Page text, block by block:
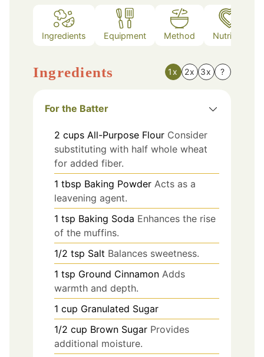
Ingredients Equipment Method Nutrition
Ingredients 1x 2x 3x ?
For the Batter
2 cups All-Purpose Flour Consider
substituting with half whole wheat
for added fiber.
1 tbsp Baking Powder Acts as a
leavening agent.
1 tsp Baking Soda Enhances the rise
of the muffins.
1/2 tsp Salt Balances sweetness.
1 tsp Ground Cinnamon Adds
warmth and depth.
1 cup Granulated Sugar
1/2 cup Brown Sugar Provides
additional moisture.